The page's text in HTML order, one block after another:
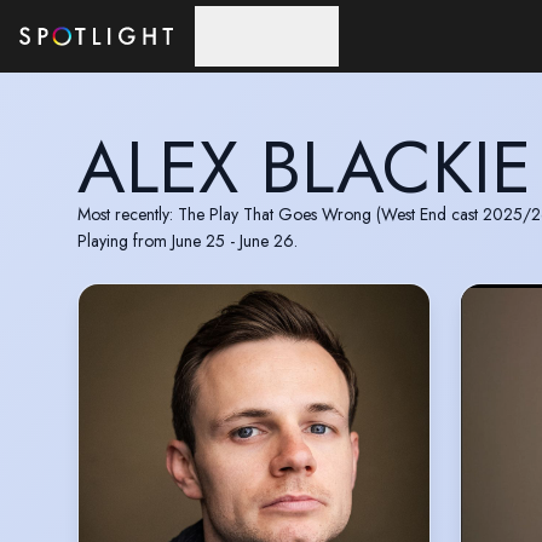
ALEX BLACKIE
Most recently: The Play That Goes Wrong (West End cast 2025/
Playing from June 25 - June 26.